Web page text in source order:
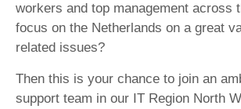
workers and top management across
focus on the Netherlands on a great
related issues?
Then this is your chance to join an
support team in our IT Region North